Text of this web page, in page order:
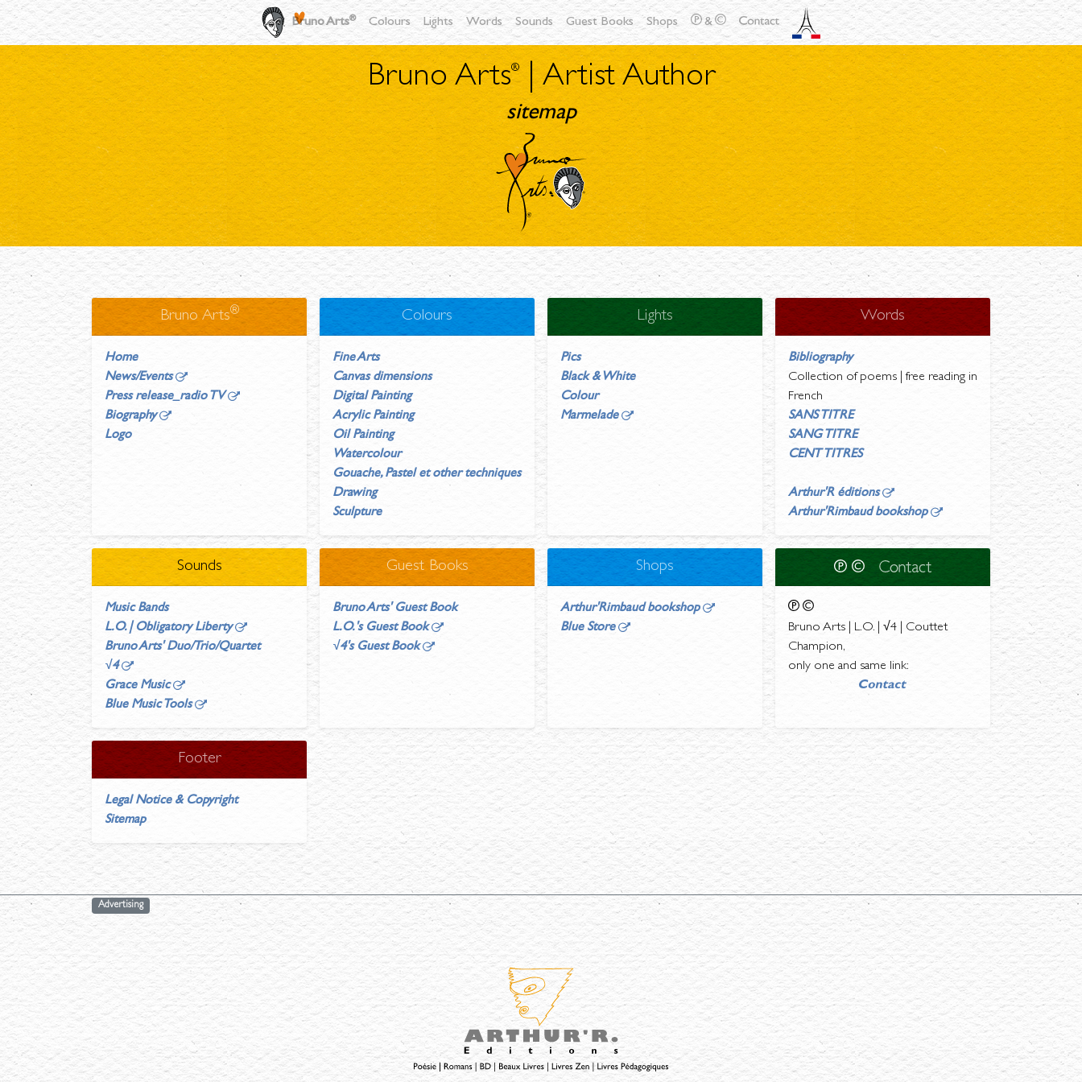
Bruno Arts® Colours Lights Words Sounds Guest Books Shops &
Bruno Arts | Artist Author
sitemap
Bruno Arts®
Home
News/Events
Press release_radio TV
Biography
Logo
Colours
Fine Arts
Canvas dimensions
Digital Painting
Acrylic Painting
Oil Painting
Watercolour
Gouache, Pastel et other techniques
Drawing
Sculpture
Lights
Pics
Black & White
Colour
Marmelade
Words
Bibliography
Collection of poems | free reading in
French
SANS TITRE
SANG TITRE
CENT TITRES
Arthur'R éditions
Arthur'Rimbaud bookshop
Sounds
Music Bands
L.O. | Obligatory Liberty
Bruno Arts' Duo/Trio/Quartet
√4
Grace Music
Blue Music Tools
Guest Books
Bruno Arts' Guest Book
L.O.'s Guest Book
√4's Guest Book
Shops
Arthur'Rimbaud bookshop
Blue Store
Bruno Arts | L.O. | √4 | Couttet
Champion,
only one and same link:
Footer
Legal Notice & Copyright
Sitemap
Advertising